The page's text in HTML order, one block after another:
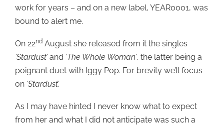
work for years – and on a new label, YEAR0001, was
bound to alert me.
On 22nd August she released from it the singles
‘Stardust’and ‘The Whole Woman’, the latter being a
poignant duet with Iggy Pop. For brevity we’ll focus
on ‘Stardust’.
As I may have hinted I never know what to expect
from her and what I did not anticipate was such a